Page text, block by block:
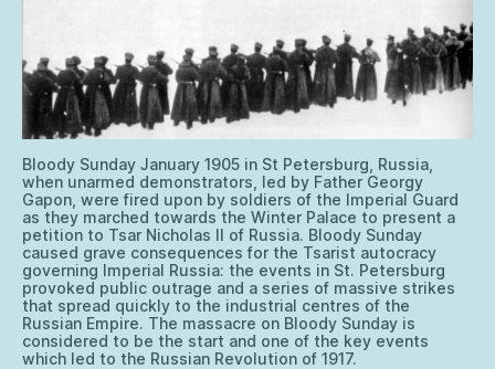
Bloody Sunday January 1905 in St Petersburg, Russia,
when unarmed demonstrators, led by Father Georgy
Gapon, were fired upon by soldiers of the Imperial Guard
as they marched towards the Winter Palace to present a
petition to Tsar Nicholas II of Russia. Bloody Sunday
caused grave consequences for the Tsarist autocracy
governing Imperial Russia: the events in St. Petersburg
provoked public outrage and a series of massive strikes
that spread quickly to the industrial centres of the
Russian Empire. The massacre on Bloody Sunday is
considered to be the start and one of the key events
which led to the Russian Revolution of 1917.